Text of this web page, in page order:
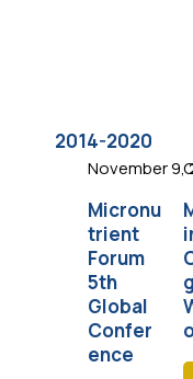
2014-2020
November 9,
Micronu
trient
Forum
5th
Global
Confer
ence